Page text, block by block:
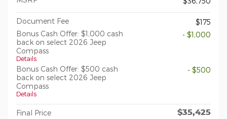
Document Fee
$175
Bonus Cash Offer: $1,000 cash
back on select 2026 Jeep
Compass
Details
- $1,000
Bonus Cash Offer: $500 cash
back on select 2026 Jeep
Compass
Details
- $500
Final Price $35,425